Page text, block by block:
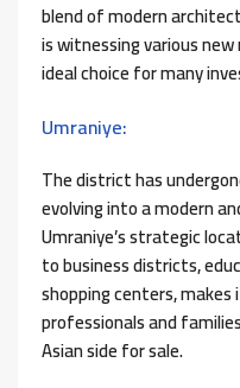
blend of modern
is witnessing various
ideal choice for many
Umraniye:
The district has
evolving into a modern
Umraniye’s strategic
to business districts,
shopping centers,
professionals and
Asian side for sale.